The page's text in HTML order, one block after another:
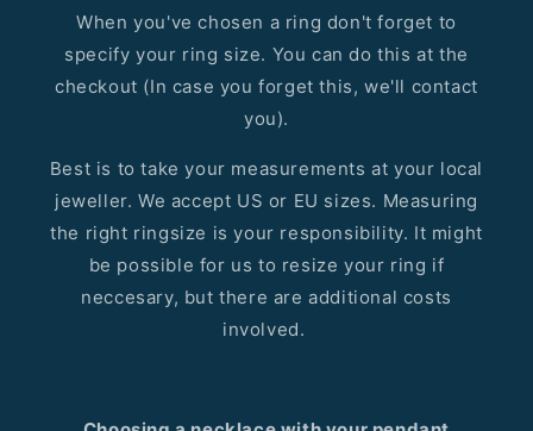
When you've chosen a ring don't forget to
specify your ring size. You can do this at the
checkout (In case you forget this, we'll contact
you).
Best is to take your measurements at your local
jeweller. We accept US or EU sizes. Measuring
the right ringsize is your responsibility. It might
be possible for us to resize your ring if
neccesary, but there are additional costs
involved.